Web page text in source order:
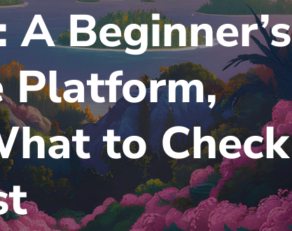
Beginner’s
Platform,
to Check